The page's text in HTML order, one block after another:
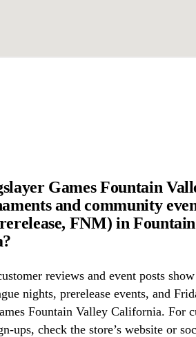
Games Fountain
and community
FNM) in
reviews and event posts
nights, prerelease events, and
Fountain Valley California. For
ups, check the store’s website or